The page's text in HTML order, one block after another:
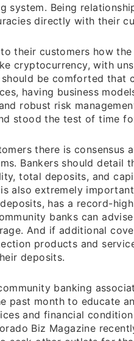
system. Being
directly with their
their customers how
cryptocurrency, with
be comforted that
having business
robust risk
stood the test of time
there is
Bankers should detail
total deposits, and
also extremely
has a record-
banks can
And if additional
products and
deposits.
banking
past month to educate
and financial
Biz Magazine